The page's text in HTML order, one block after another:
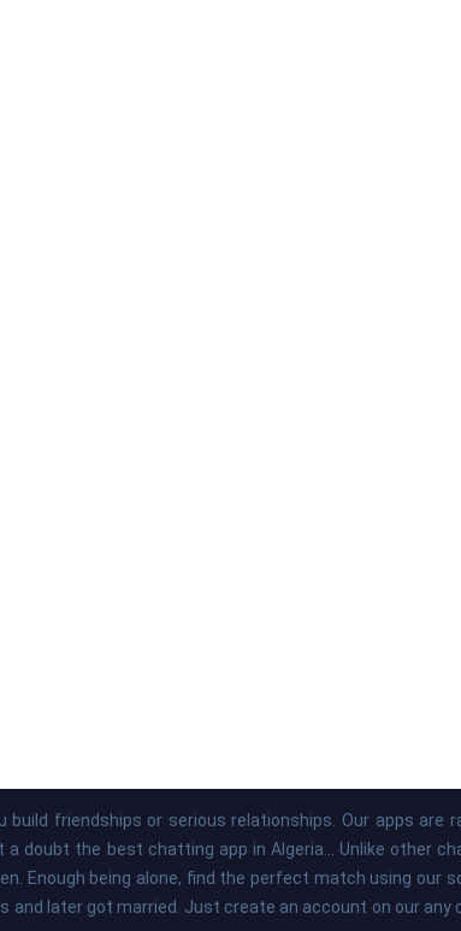
friendships or serious relationships. Our apps are
doubt the best chatting app in Algeria... Unlike other
Enough being alone, find the perfect match using our
and later got married. Just create an account on our